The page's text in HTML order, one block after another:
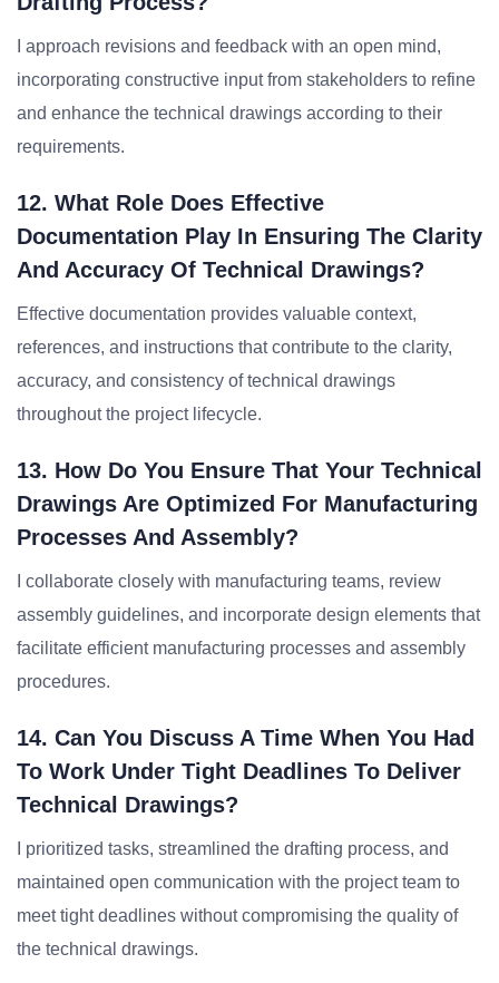
I approach revisions and feedback with an open mind,
incorporating constructive input from stakeholders to refine
and enhance the technical drawings according to their
requirements.
12. What Role Does Effective
Documentation Play In Ensuring The Clarity
And Accuracy Of Technical Drawings?
Effective documentation provides valuable context,
references, and instructions that contribute to the clarity,
accuracy, and consistency of technical drawings
throughout the project lifecycle.
13. How Do You Ensure That Your Technical
Drawings Are Optimized For Manufacturing
Processes And Assembly?
I collaborate closely with manufacturing teams, review
assembly guidelines, and incorporate design elements that
facilitate efficient manufacturing processes and assembly
procedures.
14. Can You Discuss A Time When You Had
To Work Under Tight Deadlines To Deliver
Technical Drawings?
I prioritized tasks, streamlined the drafting process, and
maintained open communication with the project team to
meet tight deadlines without compromising the quality of
the technical drawings.